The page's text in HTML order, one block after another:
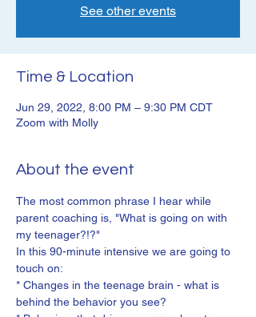
See other events
Time & Location
Jun 29, 2022, 8:00 PM – 9:30 PM CDT
Zoom with Molly
About the event
The most common phrase I hear while
parent coaching is, "What is going on with
my teenager?!?"
In this 90-minute intensive we are going to
touch on:
* Changes in the teenage brain - what is
behind the behavior you see?